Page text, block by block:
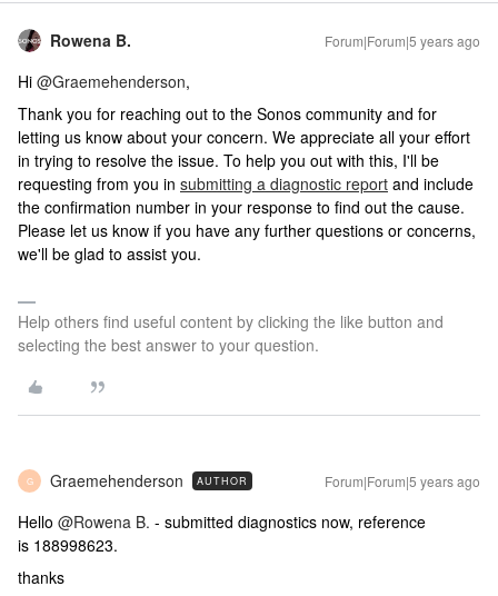
Rowena B. Forum|Forum|5 years ago
Hi @Graemehenderson,
Thank you for reaching out to the Sonos community and for
letting us know about your concern. We appreciate all your effort
in trying to resolve the issue. To help you out with this, I'll be
requesting from you in submitting a diagnostic report and include
the confirmation number in your response to find out the cause.
Please let us know if you have any further questions or concerns,
we'll be glad to assist you.
Help others find useful content by clicking the like button and
selecting the best answer to your question.
G Graemehenderson AUTHOR Forum|Forum|5 years ago
Hello @Rowena B. - submitted diagnostics now, reference
is 188998623.
thanks